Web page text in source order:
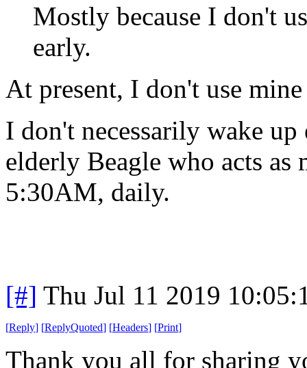
Mostly because I don't
early.
At present, I don't use
I don't necessarily wake
elderly Beagle who acts as
5:30AM, daily.
[#] Thu Jul 11 2019
[Reply] [ReplyQuoted] [Headers] [Print]
Thank you all for sharing